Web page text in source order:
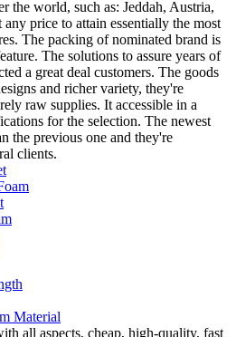
the world, such as: Jeddah, Austria,
price to attain essentially the most
The packing of nominated brand is
The solutions to assure years of
a great deal customers. The goods
and richer variety, they're
raw supplies. It accessible in a
for the selection. The newest
the previous one and they're
clients.
Material
all aspects, cheap, high-quality, fast